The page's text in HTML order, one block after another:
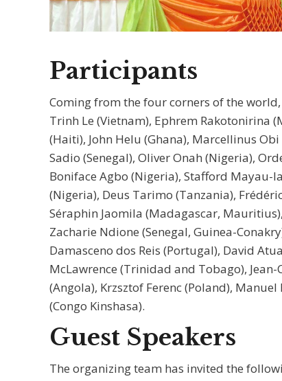
Participants
Coming from the four corners of the
Trinh Le (Vietnam), Ephrem Rakotonirina
(Haiti), John Helu (Ghana), Marcellinus
Sadio (Senegal), Oliver Onah (Nigeria),
Boniface Agbo (Nigeria), Stafford Mayau-
(Nigeria), Deus Tarimo (Tanzania),
Séraphin Jaomila (Madagascar,
Zacharie Ndione (Senegal, Guinea-
Damasceno dos Reis (Portugal), David
McLawrence (Trinidad and Tobago),
(Angola), Krzsztof Ferenc (Poland),
(Congo Kinshasa).
Guest Speakers
The organizing team has invited the